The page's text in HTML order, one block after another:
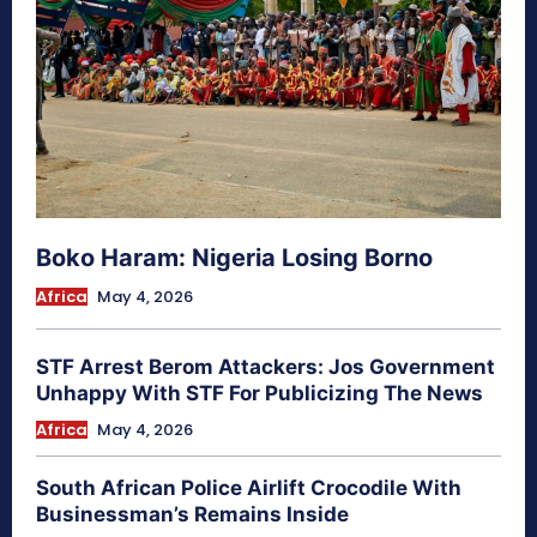
Boko Haram: Nigeria Losing Borno
Africa May 4, 2026
STF Arrest Berom Attackers: Jos Government
Unhappy With STF For Publicizing The News
Africa May 4, 2026
South African Police Airlift Crocodile With
Businessman’s Remains Inside